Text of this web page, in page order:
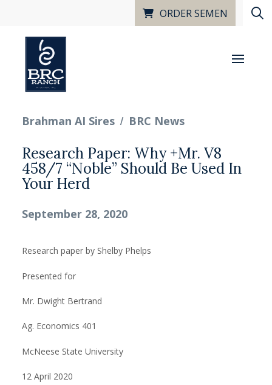
ORDER SEMEN
Brahman AI Sires / BRC News
Research Paper: Why +Mr. V8
458/7 “Noble” Should Be Used In
Your Herd
September 28, 2020
Research paper by Shelby Phelps
Presented for
Mr. Dwight Bertrand
Ag. Economics 401
McNeese State University
12 April 2020